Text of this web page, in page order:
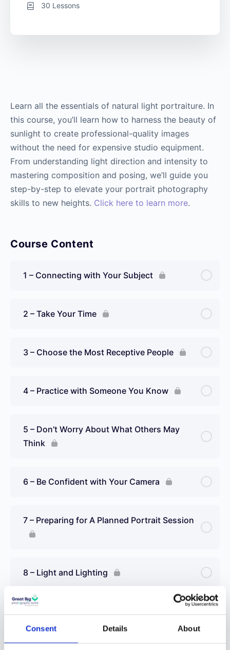
Consent Details About
Learn all the essentials of natural light portraiture. In
this course, you’ll learn how to harness the beauty of
sunlight to create professional-quality images
without the need for expensive studio equipment.
From understanding light direction and intensity to
mastering composition and posing, we’ll guide you
step-by-step to elevate your portrait photography
skills to new heights. Click here to learn more.
Course Content
1 – Connecting with Your Subject
2 – Take Your Time
3 – Choose the Most Receptive People
4 – Practice with Someone You Know
5 – Don’t Worry About What Others May
Think
6 – Be Confident with Your Camera
7 – Preparing for A Planned Portrait Session
8 – Light and Lighting
30 Lessons